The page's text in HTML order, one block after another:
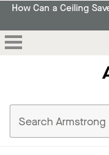
How Can a Ceiling